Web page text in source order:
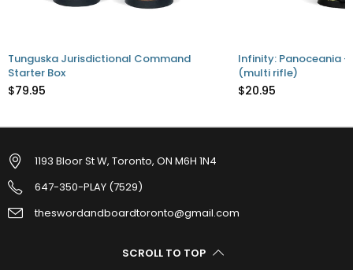
Tunguska Jurisdictional Command
Starter Box
$79.95
Infinity: Panoceania -
(multi rifle)
$20.95
1193 Bloor St W, Toronto, ON M6H 1N4
647-350-PLAY (7529)
theswordandboardtoronto@gmail.com
SCROLL TO TOP